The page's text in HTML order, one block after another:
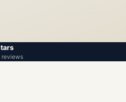
reviews